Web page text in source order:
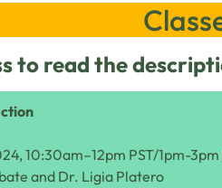
to read the
10:30am–12pm PST/1pm-3pm
and Dr. Ligia Platero